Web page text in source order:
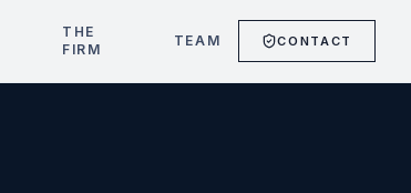
THE
FIRM
TEAM CONTACT